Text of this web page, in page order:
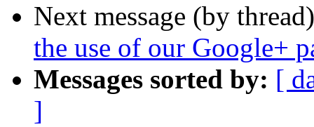
Next message (by
the use of our Google+
Messages sorted by: [
]